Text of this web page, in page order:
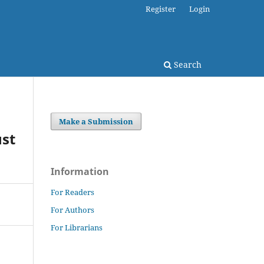
Search
Register Login
Make a Submission
Information
For Readers
For Authors
For Librarians